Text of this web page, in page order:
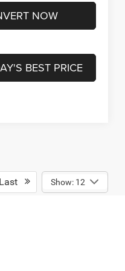
NOW
BEST PRICE
Last Show: 12